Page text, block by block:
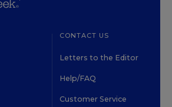
CONTACT US
Letters to the Editor
Help/FAQ
Customer Service